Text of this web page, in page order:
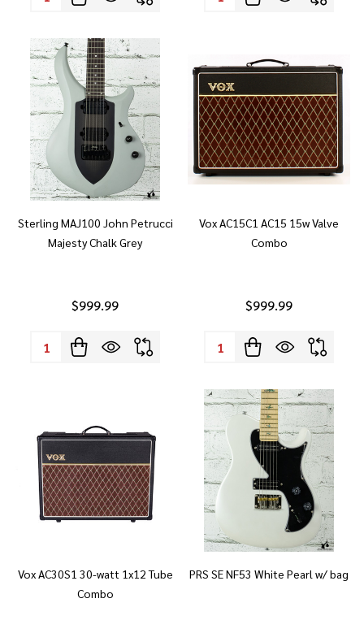
Sterling MAJ100 John Petrucci
Majesty Chalk Grey
$999.99
Quantity:
Vox AC15C1 AC15 15w Valve
Combo
$999.99
Quantity:
Vox AC30S1 30-watt 1x12 Tube
Combo
PRS SE NF53 White Pearl w/ bag